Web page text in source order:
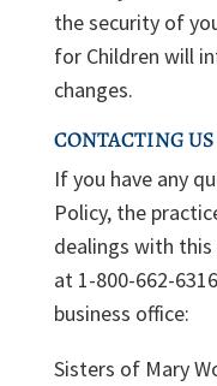
the security of
for Children will
changes.
CONTACTING US
If you have any
Policy, the
dealings with this
at 1-800-662-
business office:
Sisters of Mary